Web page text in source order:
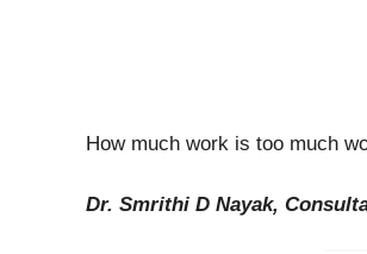
How much work is too much
Dr. Smrithi D Nayak,